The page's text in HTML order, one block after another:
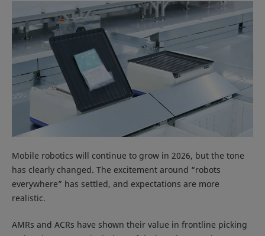
Mobile robotics will continue to grow in 2026, but the tone
has clearly changed. The excitement around “robots
everywhere” has settled, and expectations are more
realistic.
AMRs and ACRs have shown their value in frontline picking